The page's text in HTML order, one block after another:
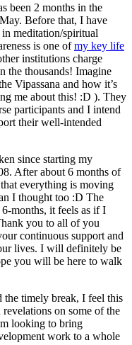
been 2 months in the
Before that, I have
meditation/spiritual
is one ofmy key life
institutions charge
the thousands! Imagine
Vipassana and how it’s
me about this! :D ). They
participants and I intend
their well-intended
since starting my
After about 6 months of
everything is moving
I thought too :D The
months, it feels as if I
you to all of you
continuous support and
lives. I will definitely be
you will be here to walk
timely break, I feel this
on some of the
looking to bring
work to a whole